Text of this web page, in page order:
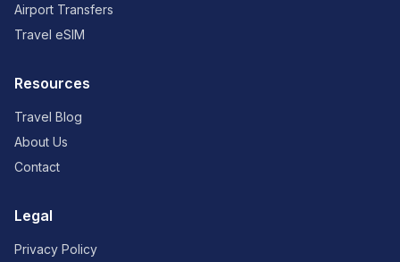
Airport Transfers
Travel eSIM
Resources
Travel Blog
About Us
Contact
Legal
Privacy Policy